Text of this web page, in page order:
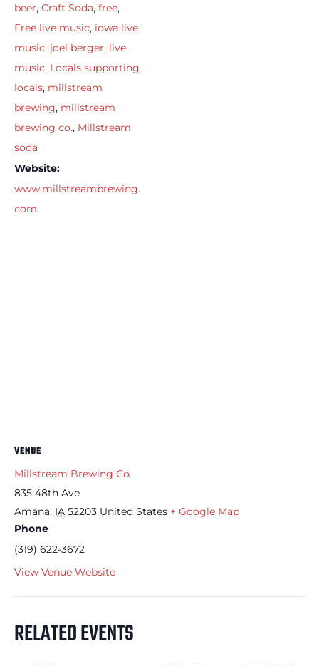
beer, Craft Soda, free,
Free live music, iowa live
music, joel berger, live
music, Locals supporting
locals, millstream
brewing, millstream
brewing co., Millstream
soda
Website:
www.millstreambrewing.
com
VENUE
Millstream Brewing Co.
835 48th Ave
Amana, IA 52203 United States + Google Map
Phone
(319) 622-3672
View Venue Website
RELATED EVENTS